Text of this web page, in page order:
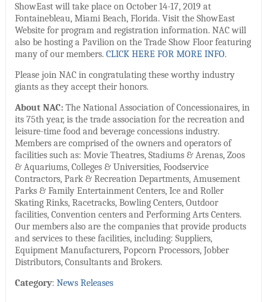
ShowEast will take place on October 14-17, 2019 at
Fontainebleau, Miami Beach, Florida. Visit the ShowEast
Website for program and registration information. NAC will
also be hosting a Pavilion on the Trade Show Floor featuring
many of our members. CLICK HERE FOR MORE INFO.
Please join NAC in congratulating these worthy industry
giants as they accept their honors.
About NAC:The National Association of Concessionaires, in
its 75th year, is the trade association for the recreation and
leisure-time food and beverage concessions industry.
Members are comprised of the owners and operators of
facilities such as: Movie Theatres, Stadiums & Arenas, Zoos
& Aquariums, Colleges & Universities, Foodservice
Contractors, Park & Recreation Departments, Amusement
Parks & Family Entertainment Centers, Ice and Roller
Skating Rinks, Racetracks, Bowling Centers, Outdoor
facilities, Convention centers and Performing Arts Centers.
Our members also are the companies that provide products
and services to these facilities, including: Suppliers,
Equipment Manufacturers, Popcorn Processors, Jobber
Distributors, Consultants and Brokers.
Category: News Releases